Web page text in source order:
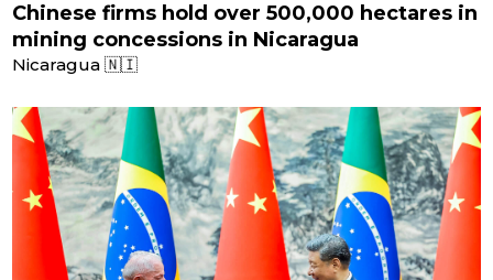
Chinese firms hold over 500,000 hectares in
mining concessions in Nicaragua
Nicaragua 🇳🇮